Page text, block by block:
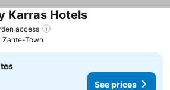
access
Karras HotelsSee prices
Zante-Town
See prices